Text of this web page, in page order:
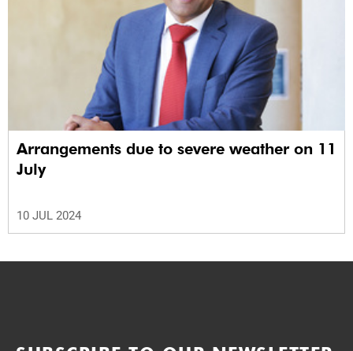
Arrangements due to severe weather on 11
July
10 JUL 2024